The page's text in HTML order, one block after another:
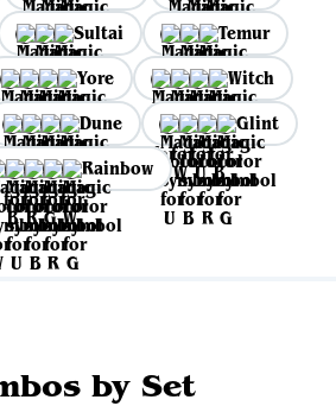
Sultai
Temur
Yore
Witch
Dune
Glint
Rainbow
by Set